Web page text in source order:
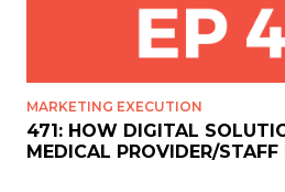
MARKETING EXECUTION
471: HOW DIGITAL
MEDICAL PROVIDER/STAFF